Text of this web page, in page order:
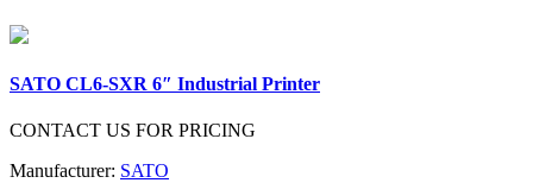
SATO CL6-SXR 6″ Industrial Printer
CONTACT US FOR PRICING
Manufacturer: SATO